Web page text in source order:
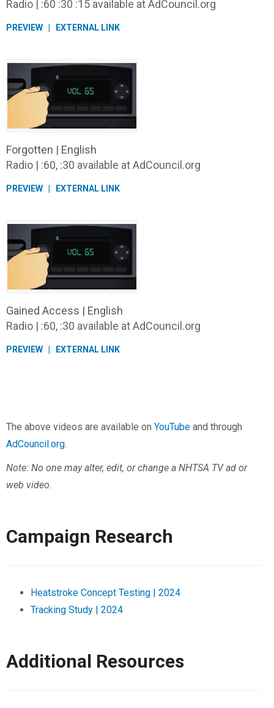
Radio | :60 :30 :15 available at AdCouncil.org
PREVIEW EXTERNAL LINK
Forgotten | English
Radio | :60, :30 available at AdCouncil.org
PREVIEW EXTERNAL LINK
Gained Access | English
Radio | :60, :30 available at AdCouncil.org
PREVIEW EXTERNAL LINK
The above videos are available on YouTube and through
AdCouncil.org.
Note: No one may alter, edit, or change a NHTSA TV ad or
web video.
Campaign Research
Heatstroke Concept Testing | 2024
Tracking Study | 2024
Additional Resources